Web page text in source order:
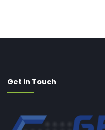
Get in Touch